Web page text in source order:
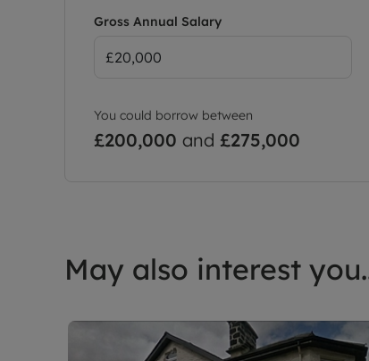
Gross Annual Salary
You could borrow between
£200,000 and £275,000
May also interest